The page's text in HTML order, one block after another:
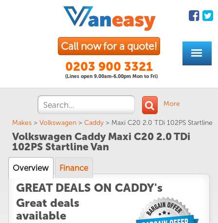
Call now for a quote!
0203 900 3321
(Lines open 9.00am-6.00pm Mon to Fri)
More
Makes > Volkswagen > Caddy > Maxi C20 2.0 TDi 102PS Startline
Volkswagen Caddy Maxi C20 2.0 TDi
102PS Startline Van
Overview Finance
GREAT DEALS ON CADDY's
Great deals
available